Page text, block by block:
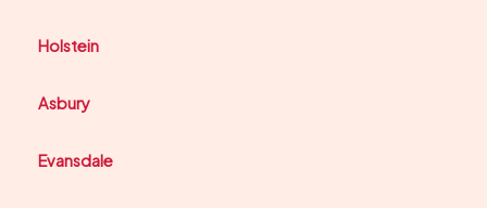
Holstein
Asbury
Evansdale